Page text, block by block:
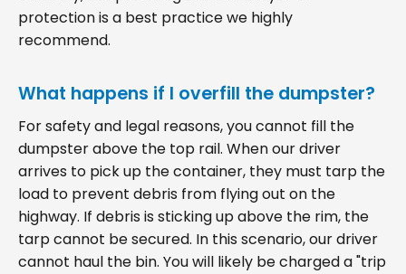
protection is a best practice we highly
recommend.
What happens if I overfill the dumpster?
For safety and legal reasons, you cannot fill the
dumpster above the top rail. When our driver
arrives to pick up the container, they must tarp the
load to prevent debris from flying out on the
highway. If debris is sticking up above the rim, the
tarp cannot be secured. In this scenario, our driver
cannot haul the bin. You will likely be charged a "trip